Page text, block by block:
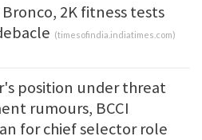
2K fitness tests
(timesofindia.indiatimes.com)
position under threat
rumours, BCCI
for chief selector role